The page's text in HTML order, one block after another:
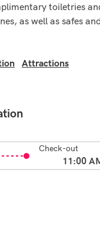
toiletries
as well as safes
Attractions
Check-out
11:00